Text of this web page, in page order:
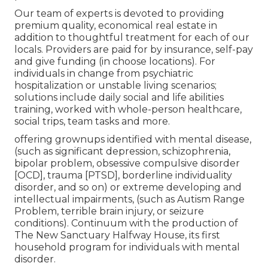
Our team of experts is devoted to providing
premium quality, economical real estate in
addition to thoughtful treatment for each of our
locals. Providers are paid for by insurance, self-pay
and give funding (in choose locations). For
individuals in change from psychiatric
hospitalization or unstable living scenarios;
solutions include daily social and life abilities
training, worked with whole-person healthcare,
social trips, team tasks and more.
offering grownups identified with mental disease,
(such as significant depression, schizophrenia,
bipolar problem, obsessive compulsive disorder
[OCD], trauma [PTSD], borderline individuality
disorder, and so on) or extreme developing and
intellectual impairments, (such as Autism Range
Problem, terrible brain injury, or seizure
conditions). Continuum with the production of
The New Sanctuary Halfway House, its first
household program for individuals with mental
disorder.